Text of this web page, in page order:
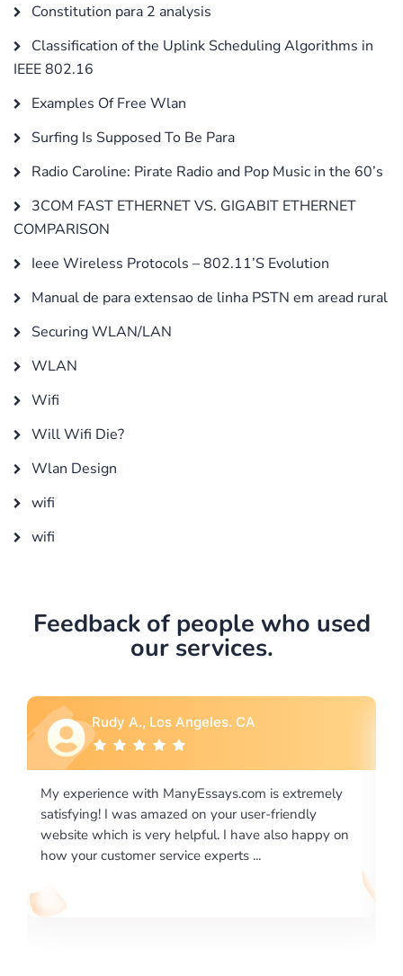
Constitution para 2 analysis
Classification of the Uplink Scheduling Algorithms in
IEEE 802.16
Examples Of Free Wlan
Surfing Is Supposed To Be Para
Radio Caroline: Pirate Radio and Pop Music in the 60’s
3COM FAST ETHERNET VS. GIGABIT ETHERNET
COMPARISON
Ieee Wireless Protocols – 802.11’S Evolution
Manual de para extensao de linha PSTN em aread rural
Securing WLAN/LAN
WLAN
Wifi
Will Wifi Die?
Wlan Design
wifi
wifi
Feedback of people who used
our services.
Rebecca G., Portland, OR
I would like to say thank you for the level of
excellence on providing written works. My University
required us a very difficult paper using a very specific
writing format and ...